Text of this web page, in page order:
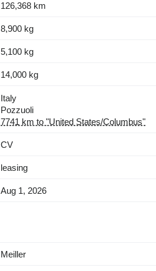
126,368 km
8,900 kg
5,100 kg
14,000 kg
Italy
Pozzuoli
7741 km to "United States/Columbus"
CV
leasing
Aug 1, 2026
Meiller